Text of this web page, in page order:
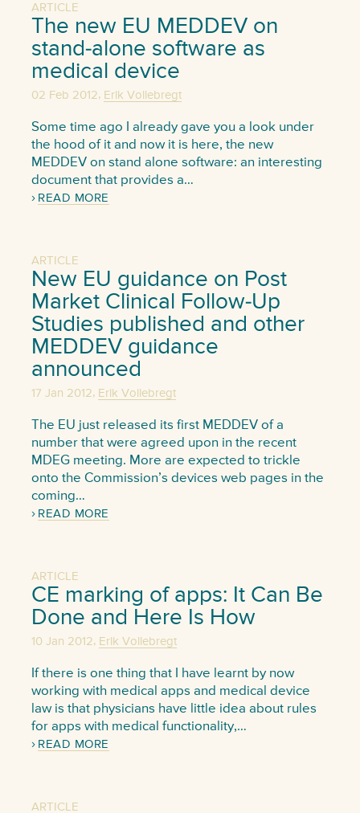
ARTICLE
The new EU MEDDEV on
stand-alone software as
medical device
02 Feb 2012, Erik Vollebregt
Some time ago I already gave you a look under
the hood of it and now it is here, the new
MEDDEV on stand alone software: an interesting
document that provides a…
READ MORE
ARTICLE
New EU guidance on Post
Market Clinical Follow-Up
Studies published and other
MEDDEV guidance
announced
17 Jan 2012, Erik Vollebregt
The EU just released its first MEDDEV of a
number that were agreed upon in the recent
MDEG meeting. More are expected to trickle
onto the Commission’s devices web pages in the
coming…
READ MORE
ARTICLE
CE marking of apps: It Can Be
Done and Here Is How
10 Jan 2012, Erik Vollebregt
If there is one thing that I have learnt by now
working with medical apps and medical device
law is that physicians have little idea about rules
for apps with medical functionality,…
READ MORE
ARTICLE